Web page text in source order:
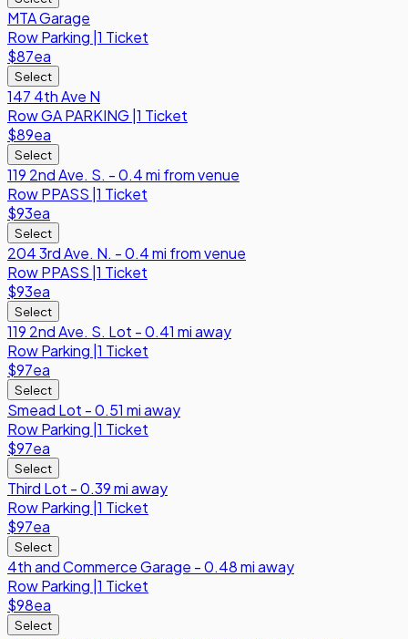
MTA Garage
RowParking 1 Ticket
$87ea
Select
147 4th Ave N
RowGA PARKING 1 Ticket
$89ea
Select
119 2nd Ave. S. - 0.4 mi from venue
RowPPASS 1 Ticket
$93ea
Select
204 3rd Ave. N. - 0.4 mi from venue
RowPPASS 1 Ticket
$93ea
Select
119 2nd Ave. S. Lot - 0.41 mi away
RowParking 1 Ticket
$97ea
Select
Smead Lot - 0.51 mi away
RowParking 1 Ticket
$97ea
Select
Third Lot - 0.39 mi away
RowParking 1 Ticket
$97ea
Select
4th and Commerce Garage - 0.48 mi away
RowParking 1 Ticket
$98ea
Select